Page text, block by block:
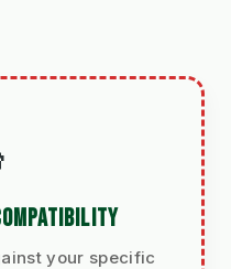
your specific